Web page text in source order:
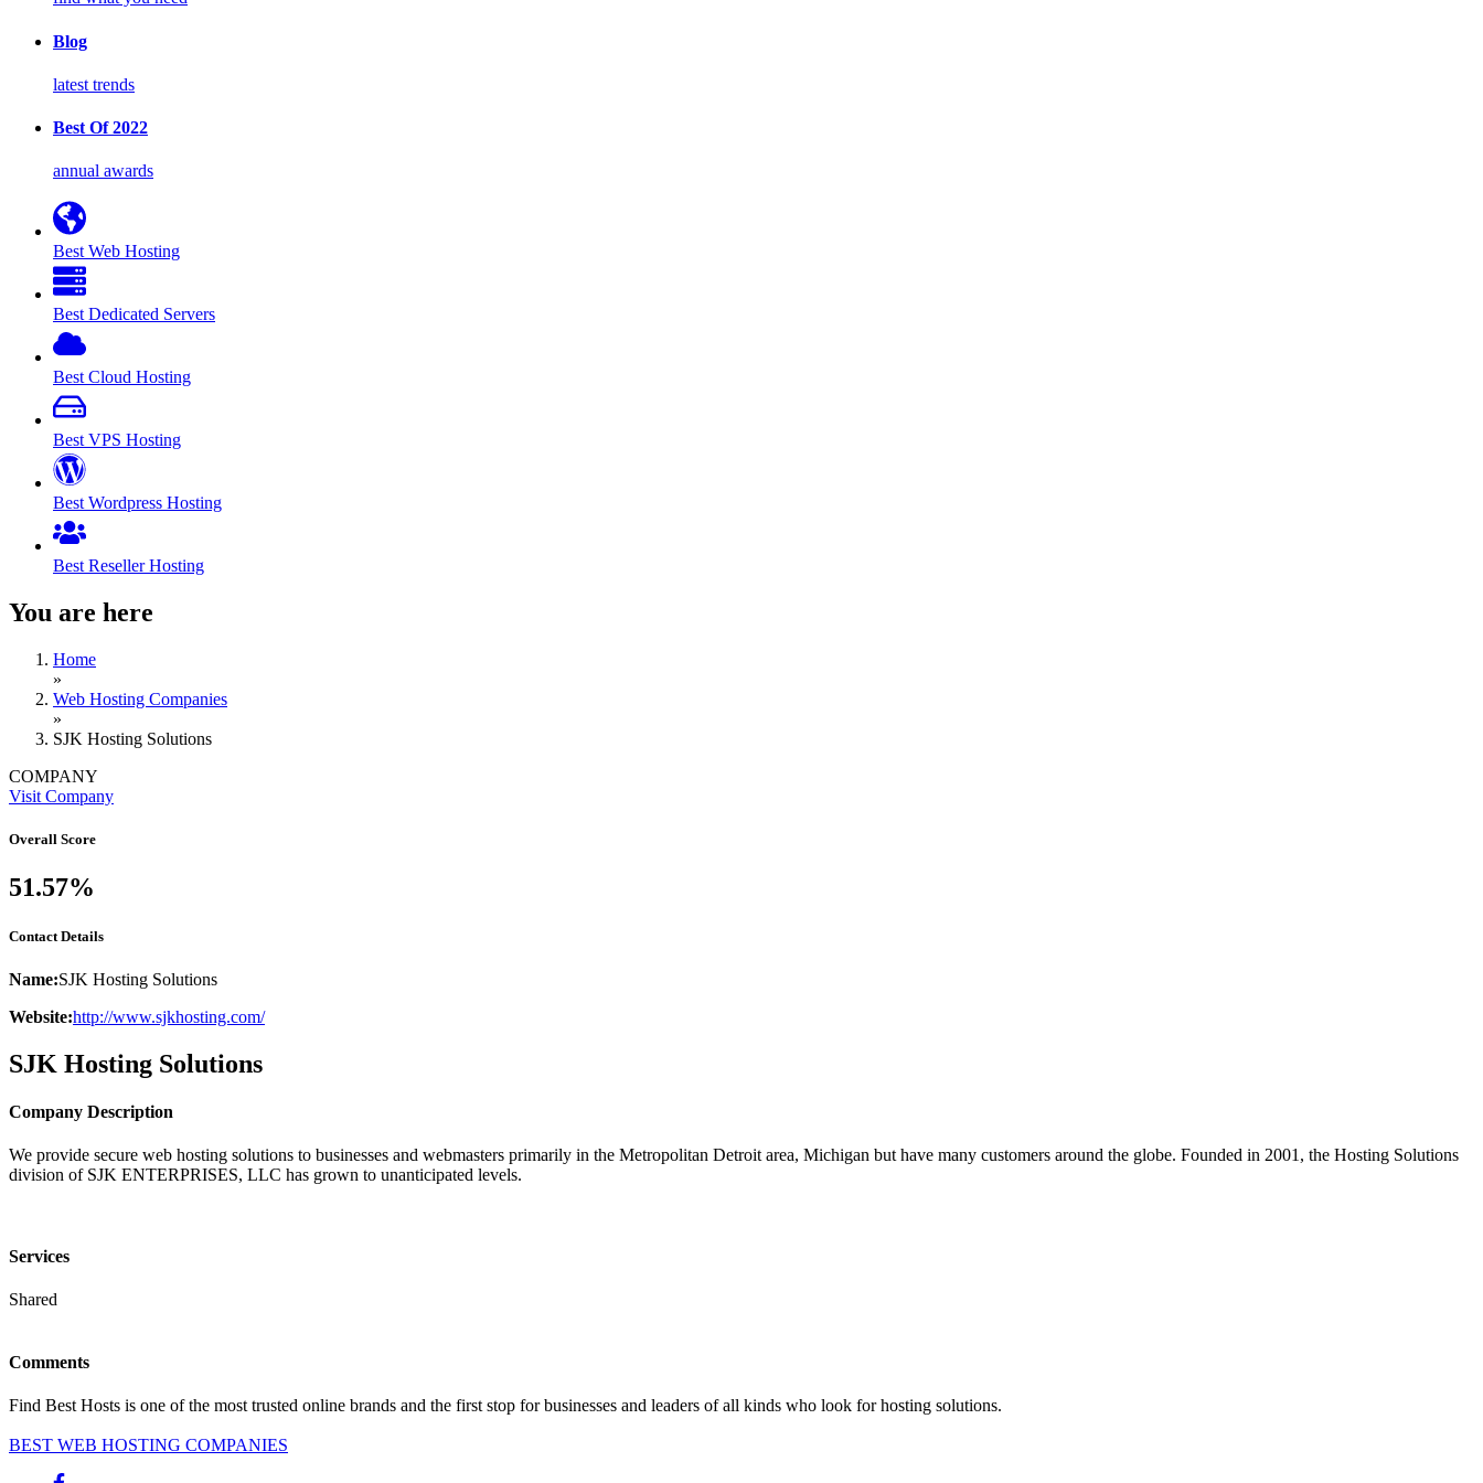
Blog
latest trends
Best Of 2022
annual awards
Best Web Hosting
Best Dedicated Servers
Best Cloud Hosting
Best VPS Hosting
Best Wordpress Hosting
Best Reseller Hosting
You are here
Home
»
Web Hosting Companies
»
SJK Hosting Solutions
COMPANY
Visit Company
Overall Score
51.57%
Contact Details
Name:SJK Hosting Solutions
Website:http://www.sjkhosting.com/
SJK Hosting Solutions
Company Description
We provide secure web hosting solutions to businesses and webmasters primarily in the Metropolitan Detroit area, Michigan but have many customers around the globe. Founded in 2001, the Hosting Solutions
division of SJK ENTERPRISES, LLC has grown to unanticipated levels.
Services
Shared
Comments
Find Best Hosts is one of the most trusted online brands and the first stop for businesses and leaders of all kinds who look for hosting solutions.
BEST WEB HOSTING COMPANIES